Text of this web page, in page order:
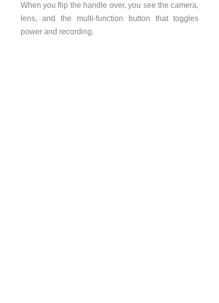
When you flip the handle over, you see the camera,
lens, and the multi-function button that toggles
power and recording.